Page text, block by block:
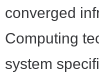
converged
Computing
system